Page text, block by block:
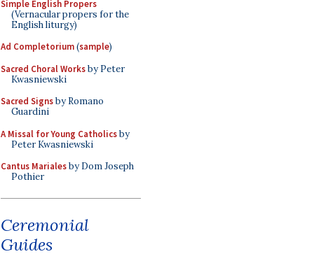
Simple English Propers
(Vernacular propers for the
English liturgy)
Ad Completorium(sample)
Sacred Choral Worksby Peter
Kwasniewski
Sacred Signsby Romano
Guardini
A Missal for Young Catholicsby
Peter Kwasniewski
Cantus Marialesby Dom Joseph
Pothier
Ceremonial
Guides